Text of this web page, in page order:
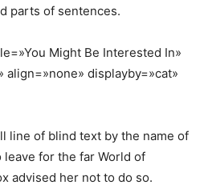
parts of sentences.
Might Be Interested In»
align=»none» displayby=»cat»
line of blind text by the name of
for the far World of
advised her not to do so.